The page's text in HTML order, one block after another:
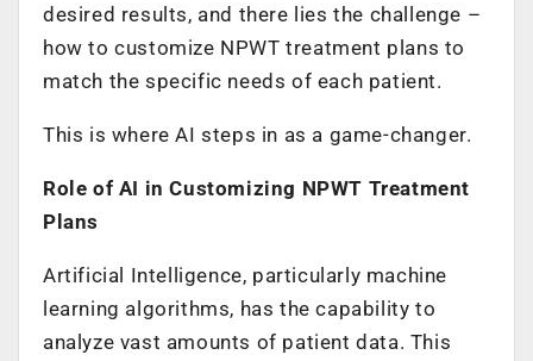
desired results, and there lies the challenge –
how to customize NPWT treatment plans to
match the specific needs of each patient.
This is where AI steps in as a game-changer.
Role of AI in Customizing NPWT Treatment
Plans
Artificial Intelligence, particularly machine
learning algorithms, has the capability to
analyze vast amounts of patient data. This